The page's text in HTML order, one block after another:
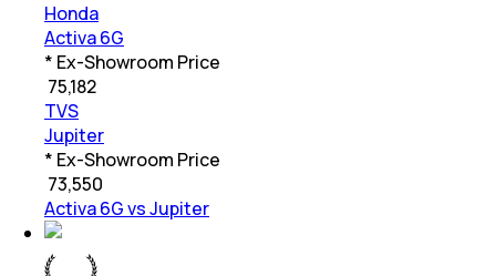
Honda
Activa 6G
* Ex-Showroom Price
75,182
TVS
Jupiter
* Ex-Showroom Price
73,550
Activa 6G vs Jupiter